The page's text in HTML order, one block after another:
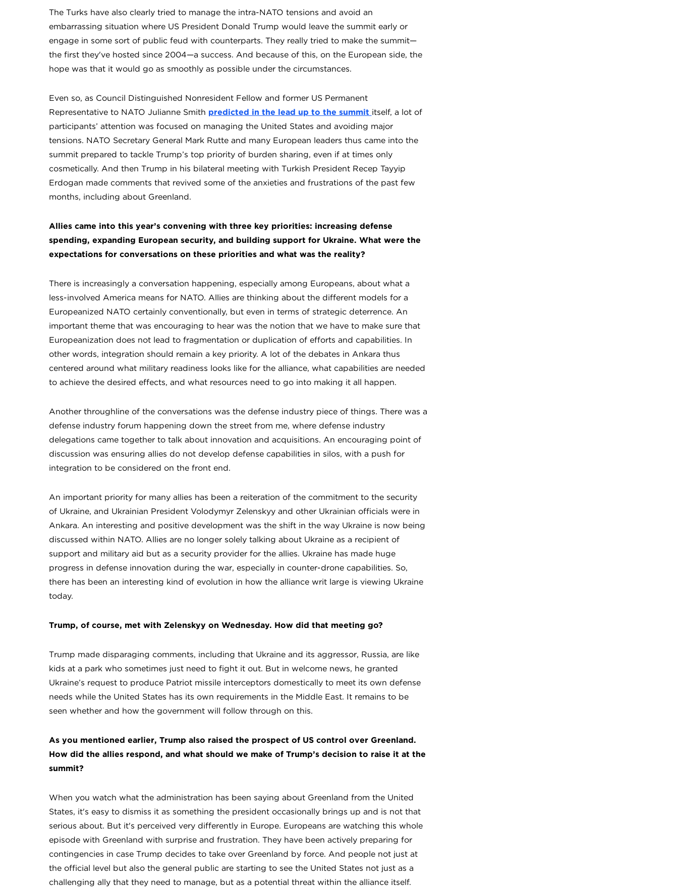
The Turks have also clearly tried to manage the intra-NATO tensions and avoid an
embarrassing situation where US President Donald Trump would leave the summit early or
engage in some sort of public feud with counterparts. They really tried to make the summit—
the first they've hosted since 2004—a success. And because of this, on the European side, the
hope was that it would go as smoothly as possible under the circumstances.
Even so, as Council Distinguished Nonresident Fellow and former US Permanent
Representative to NATO Julianne Smith predicted in the lead up to the summit itself, a lot of
participants’ attention was focused on managing the United States and avoiding major
tensions. NATO Secretary General Mark Rutte and many European leaders thus came into the
summit prepared to tackle Trump’s top priority of burden sharing, even if at times only
cosmetically. And then Trump in his bilateral meeting with Turkish President Recep Tayyip
Erdoğan made comments that revived some of the anxieties and frustrations of the past few
months, including about Greenland.
Allies came into this year’s convening with three key priorities: increasing defense
spending, expanding European security, and building support for Ukraine. What were the
expectations for conversations on these priorities and what was the reality?
There is increasingly a conversation happening, especially among Europeans, about what a
less-involved America means for NATO. Allies are thinking about the different models for a
Europeanized NATO certainly conventionally, but even in terms of strategic deterrence. An
important theme that was encouraging to hear was the notion that we have to make sure that
Europeanization does not lead to fragmentation or duplication of efforts and capabilities. In
other words, integration should remain a key priority. A lot of the debates in Ankara thus
centered around what military readiness looks like for the alliance, what capabilities are needed
to achieve the desired effects, and what resources need to go into making it all happen.
Another throughline of the conversations was the defense industry piece of things. There was a
defense industry forum happening down the street from me, where defense industry
delegations came together to talk about innovation and acquisitions. An encouraging point of
discussion was ensuring allies do not develop defense capabilities in silos, with a push for
integration to be considered on the front end.
An important priority for many allies has been a reiteration of the commitment to the security
of Ukraine, and Ukrainian President Volodymyr Zelenskyy and other Ukrainian officials were in
Ankara. An interesting and positive development was the shift in the way Ukraine is now being
discussed within NATO. Allies are no longer solely talking about Ukraine as a recipient of
support and military aid but as a security provider for the allies. Ukraine has made huge
progress in defense innovation during the war, especially in counter-drone capabilities. So,
there has been an interesting kind of evolution in how the alliance writ large is viewing Ukraine
today.
Trump, of course, met with Zelenskyy on Wednesday. How did that meeting go?
Trump made disparaging comments, including that Ukraine and its aggressor, Russia, are like
kids at a park who sometimes just need to fight it out. But in welcome news, he granted
Ukraine’s request to produce Patriot missile interceptors domestically to meet its own defense
needs while the United States has its own requirements in the Middle East. It remains to be
seen whether and how the government will follow through on this.
As you mentioned earlier, Trump also raised the prospect of US control over Greenland.
How did the allies respond, and what should we make of Trump’s decision to raise it at the
summit?
When you watch what the administration has been saying about Greenland from the United
States, it's easy to dismiss it as something the president occasionally brings up and is not that
serious about. But it's perceived very differently in Europe. Europeans are watching this whole
episode with Greenland with surprise and frustration. They have been actively preparing for
contingencies in case Trump decides to take over Greenland by force. And people not just at
the official level but also the general public are starting to see the United States not just as a
challenging ally that they need to manage, but as a potential threat within the alliance itself.